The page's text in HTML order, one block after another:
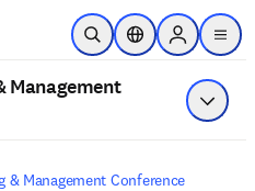
Skip to main content
Open SearchLocation Selector
Sign in to
menu
Management
Show
Management Conference